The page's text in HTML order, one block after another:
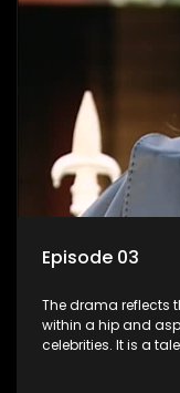
Episode 03
The drama reflects
within a hip and
celebrities. It is a